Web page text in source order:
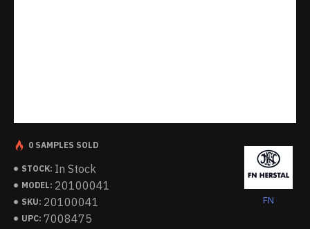
STOCK: In Stock
MODEL: 20100041
SKU: 20100041
UPC: 7008475
FN
0 SAMPLES SOLD